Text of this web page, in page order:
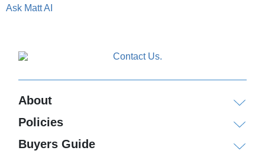
Ask Matt AI
About
Policies
Buyers Guide